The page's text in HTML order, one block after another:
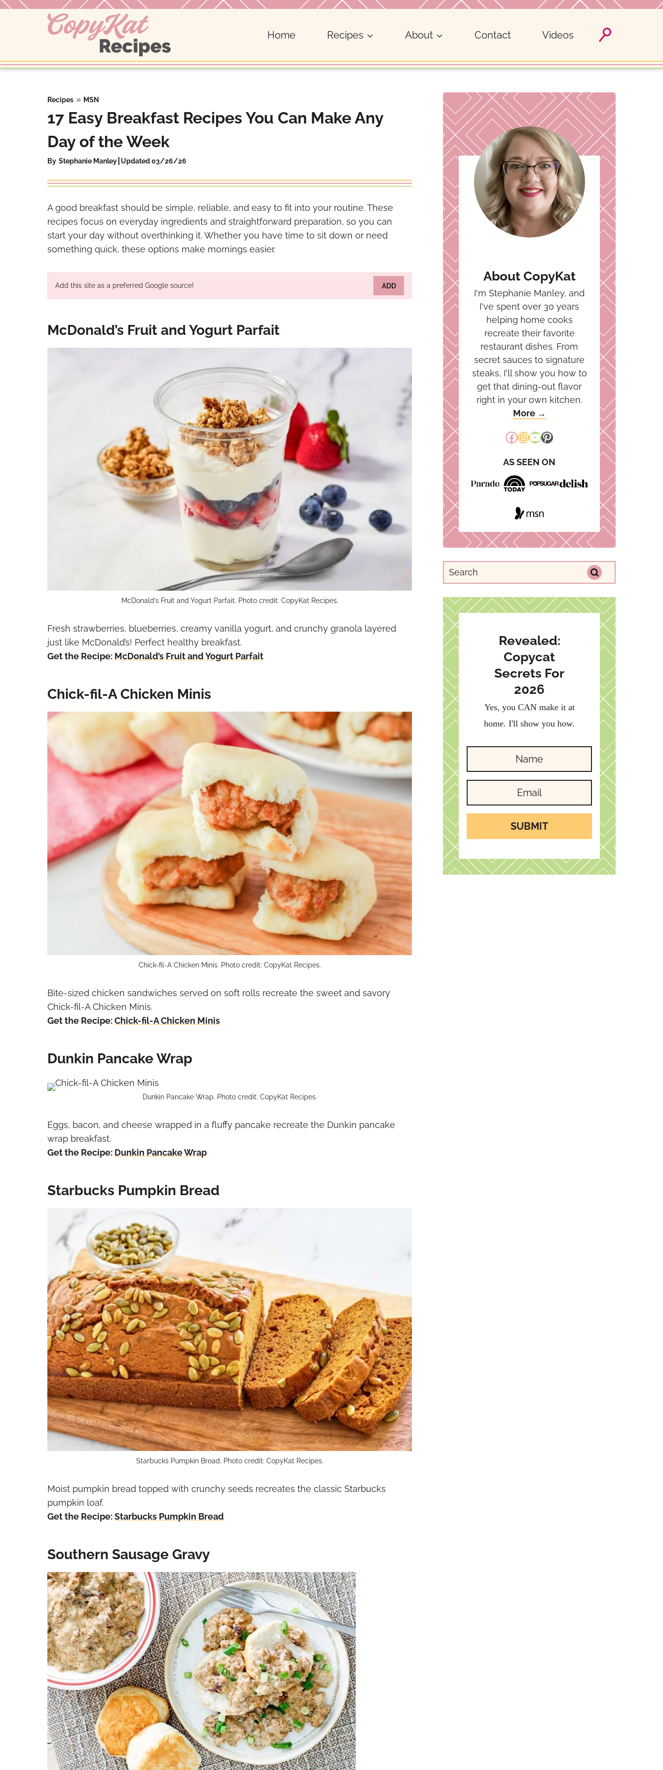
Skip
Home Recipes About Contact Videos
Recipes » MSN
17 Easy Breakfast Recipes You Can Make Any
Day of the Week
By Stephanie Manley Updated 03/26/26
A good breakfast should be simple, reliable, and easy to fit into your routine. These
recipes focus on everyday ingredients and straightforward preparation, so you can
start your day without overthinking it. Whether you have time to sit down or need
something quick, these options make mornings easier.
Add this site as a preferred Google source! ADD
McDonald’s Fruit and Yogurt Parfait
McDonald’s Fruit and Yogurt Parfait. Photo credit: CopyKat Recipes.
Fresh strawberries, blueberries, creamy vanilla yogurt, and crunchy granola layered
just like McDonald’s! Perfect healthy breakfast.
Get the Recipe: McDonald’s Fruit and Yogurt Parfait
Chick-fil-A Chicken Minis
Chick-fil-A Chicken Minis. Photo credit: CopyKat Recipes.
Bite-sized chicken sandwiches served on soft rolls recreate the sweet and savory
Chick-fil-A Chicken Minis.
Get the Recipe:Chick-fil-A Chicken Minis
Dunkin Pancake Wrap
Dunkin Pancake Wrap. Photo credit: CopyKat Recipes.
Eggs, bacon, and cheese wrapped in a fluffy pancake recreate the Dunkin pancake
wrap breakfast.
Get the Recipe: Dunkin Pancake Wrap
Starbucks Pumpkin Bread
Starbucks Pumpkin Bread. Photo credit: CopyKat Recipes.
Moist pumpkin bread topped with crunchy seeds recreates the classic Starbucks
pumpkin loaf.
Get the Recipe:Starbucks Pumpkin Bread
Southern Sausage Gravy
About CopyKat
I'm Stephanie Manley, and
I've spent over 30 years
helping home cooks
recreate their favorite
restaurant dishes. From
secret sauces to signature
steaks, I'll show you how to
get that dining-out flavor
right in your own kitchen.
More →
Facebook
Instagram
YouTube
Pinterest
AS SEEN ON
Revealed:
Copycat
Secrets For
2026
Yes, you CAN make it at
home. I'll show you how.
SUBMIT